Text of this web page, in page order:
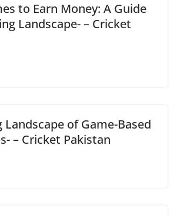
to Earn Money: A Guide
Landscape- – Cricket
Landscape of Game-Based
– Cricket Pakistan